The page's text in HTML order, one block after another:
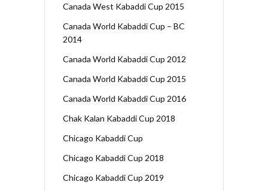
Canada West Kabaddi Cup 2015
Canada World Kabaddi Cup – BC
2014
Canada World Kabaddi Cup 2012
Canada World Kabaddi Cup 2015
Canada World Kabaddi Cup 2016
Chak Kalan Kabaddi Cup 2018
Chicago Kabaddi Cup
Chicago Kabaddi Cup 2018
Chicago Kabaddi Cup 2019